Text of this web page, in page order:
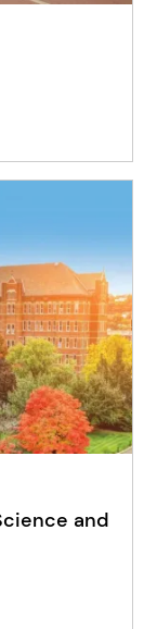
and